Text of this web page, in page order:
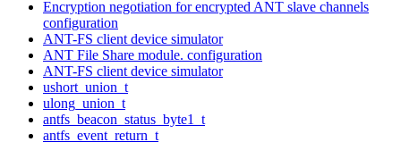
Encryption negotiation for encrypted ANT slave channels
configuration
ANT-FS client device simulator
ANT File Share module. configuration
ANT-FS client device simulator
ushort_union_t
ulong_union_t
antfs_beacon_status_byte1_t
antfs_event_return_t